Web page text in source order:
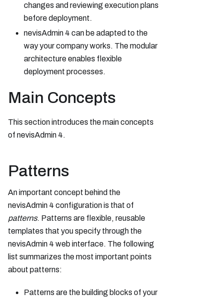
changes and reviewing execution plans
before deployment.
nevisAdmin 4 can be adapted to the
way your company works. The modular
architecture enables flexible
deployment processes.
Main Concepts
This section introduces the main concepts
of nevisAdmin 4.
Patterns
An important concept behind the
nevisAdmin 4 configuration is that of
patterns. Patterns are flexible, reusable
templates that you specify through the
nevisAdmin 4 web interface. The following
list summarizes the most important points
about patterns:
Patterns are the building blocks of your